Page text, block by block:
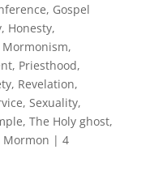
, Gospel
, Honesty,
Mormonism,
, Priesthood,
, Revelation,
, Sexuality,
, The Holy ghost,
Mormon | 4